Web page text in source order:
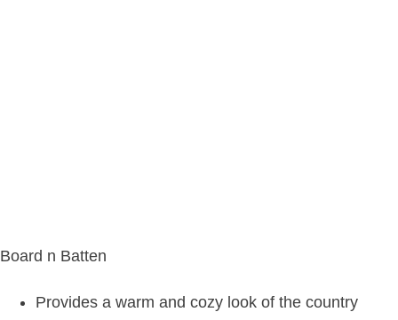
Board n Batten
Provides a warm and cozy look of the country